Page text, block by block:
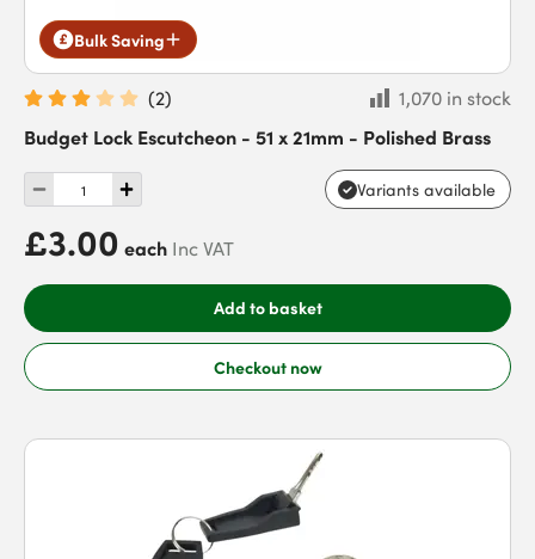
Bulk Saving
(2)
1,070 in stock
Budget Lock Escutcheon - 51 x 21mm - Polished Brass
Variants available
£3.00 each Inc VAT
Add to basket
Checkout now